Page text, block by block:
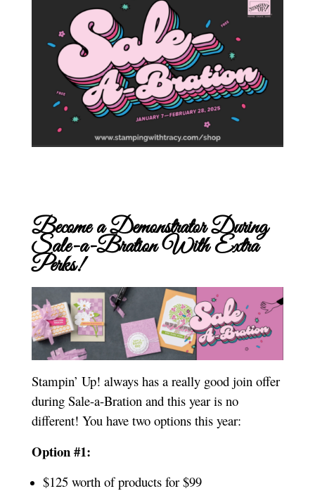
Become a Demonstrator During
Sale-a-Bration With Extra
Perks!
Stampin’ Up! always has a really good join offer
during Sale-a-Bration and this year is no
different! You have two options this year:
Option #1:
$125 worth of products for $99